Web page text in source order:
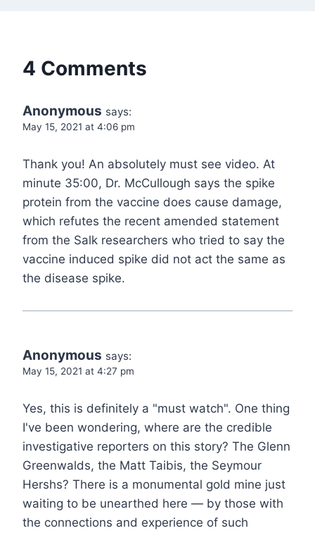
4 Comments
Anonymous says:
May 15, 2021 at 4:06 pm
Thank you! An absolutely must see video. At
minute 35:00, Dr. McCullough says the spike
protein from the vaccine does cause damage,
which refutes the recent amended statement
from the Salk researchers who tried to say the
vaccine induced spike did not act the same as
the disease spike.
Anonymous says:
May 15, 2021 at 4:27 pm
Yes, this is definitely a "must watch". One thing
I've been wondering, where are the credible
investigative reporters on this story? The Glenn
Greenwalds, the Matt Taibis, the Seymour
Hershs? There is a monumental gold mine just
waiting to be unearthed here — by those with
the connections and experience of such